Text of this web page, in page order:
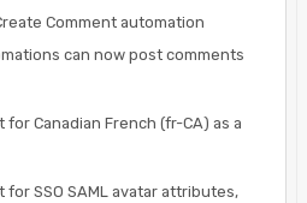
Comment automation
can now post comments
Canadian French (fr-CA) as a
SSO SAML avatar attributes,